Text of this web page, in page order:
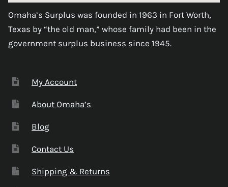
Omaha’s Surplus was founded in 1963 in Fort Worth,
Texas by “the old man,” whose family had been in the
government surplus business since 1945.
My Account
About Omaha’s
Blog
Contact Us
Shipping & Returns